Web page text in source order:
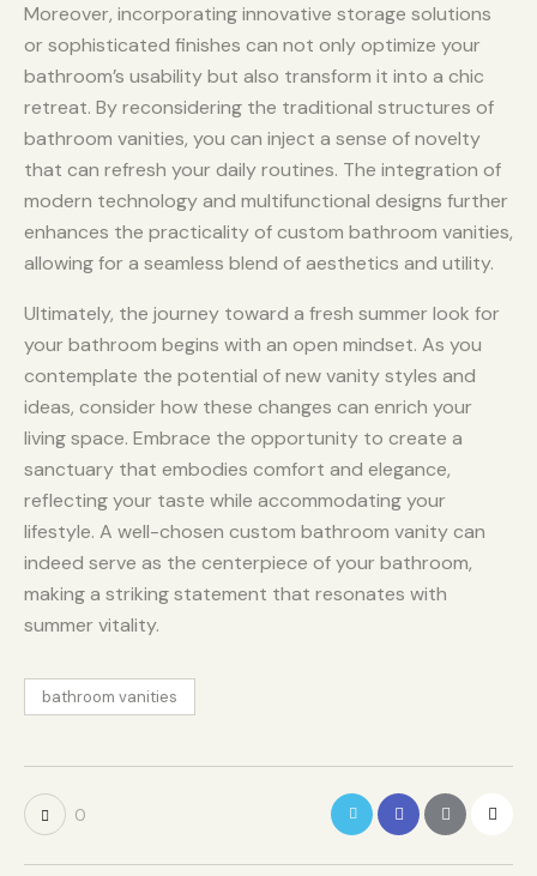
Moreover, incorporating innovative storage solutions
or sophisticated finishes can not only optimize your
bathroom’s usability but also transform it into a chic
retreat. By reconsidering the traditional structures of
bathroom vanities, you can inject a sense of novelty
that can refresh your daily routines. The integration of
modern technology and multifunctional designs further
enhances the practicality of custom bathroom vanities,
allowing for a seamless blend of aesthetics and utility.
Ultimately, the journey toward a fresh summer look for
your bathroom begins with an open mindset. As you
contemplate the potential of new vanity styles and
ideas, consider how these changes can enrich your
living space. Embrace the opportunity to create a
sanctuary that embodies comfort and elegance,
reflecting your taste while accommodating your
lifestyle. A well-chosen custom bathroom vanity can
indeed serve as the centerpiece of your bathroom,
making a striking statement that resonates with
summer vitality.
bathroom vanities
0